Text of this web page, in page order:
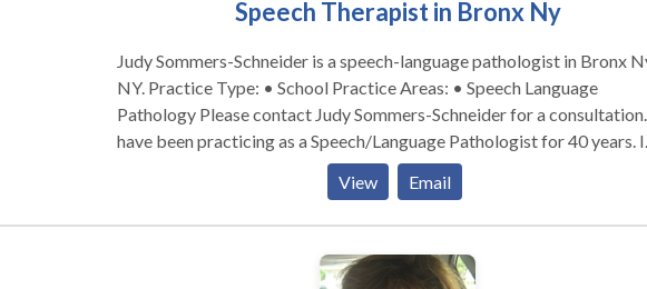
Speech Therapist in Bronx Ny
Judy Sommers-Schneider is a speech-language pathologist in Bronx
NY. Practice Type: • School Practice Areas: • Speech Language
Pathology Please contact Judy Sommers-Schneider for a consultation. I
have been practicing as a Speech/Language Pathologist for 40 years. I
have worked primarily with students, ages 3-21. I also have experience
working with adults who are developmentally disabled. I worked for
years in the NYC school system. When I retired from there, I began
receiving their speech services. I also spent a number of years working
View Email